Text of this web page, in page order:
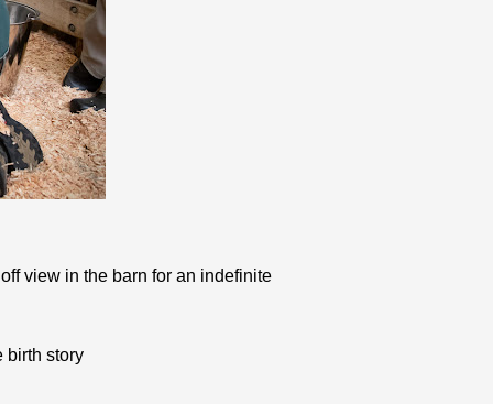
view in the barn for an indefinite
birth story